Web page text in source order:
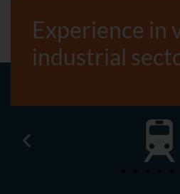
Experience in
industrial